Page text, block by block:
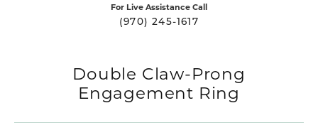
For Live Assistance Call
(970) 245-1617
Double Claw-Prong
Engagement Ring